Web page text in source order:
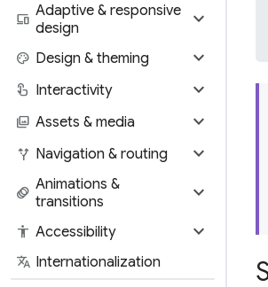
devices Adaptive & responsive
design
expand_more
palette Design & theming expand_more
touch_app Interactivity expand_more
photo_library Assets & media expand_more
alt_route Navigation & routing expand_more
animation Animations &
transitions
expand_more
accessibility Accessibility expand_more
translate Internationalization